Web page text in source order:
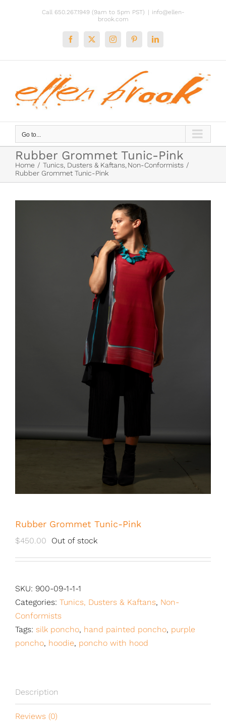
Call 650.267.1949 (9am to 5pm PST)
info@ellen-
brook.com
Facebook
X InstagramPinterestLinkedIn
Go to...
Rubber Grommet Tunic-Pink
Home Tunics, Dusters & Kaftans Non-Conformists
Rubber Grommet Tunic-Pink
Rubber Grommet Tunic-Pink
$450.00 Out of stock
SKU: 900-09-1-1-1
Categories: Tunics, Dusters & Kaftans, Non-
Conformists
Tags: silk poncho, hand painted poncho, purple
poncho, hoodie, poncho with hood
Description
Reviews (0)